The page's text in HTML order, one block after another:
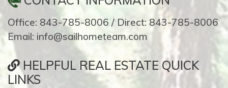
Office: 843-785-8006 / Direct: 843-785-8006
Email: info@sailhometeam.com
HELPFUL REAL ESTATE QUICK
LINKS